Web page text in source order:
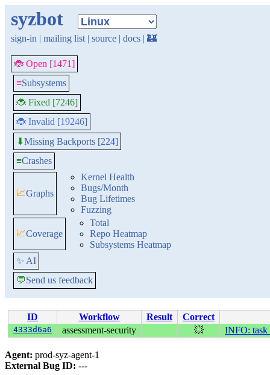
syzbot
sign-in | mailing list | source | docs | 🏰
🐞 Open [1471]
≡Subsystems
🐞 Fixed [7246]
🐞 Invalid [19246]
⬇Missing Backports [224]
≡Crashes
📈Graphs
Kernel Health
Bugs/Month
Bug Lifetimes
Fuzzing
📈Coverage
Total
Repo Heatmap
Subsystems Heatmap
✨ AI
💬Send us feedback
ID Workflow Result Correct
4333d6a6 assessment-security 💥 INFO: task
Agent: prod-syz-agent-1
External Bug ID: ---